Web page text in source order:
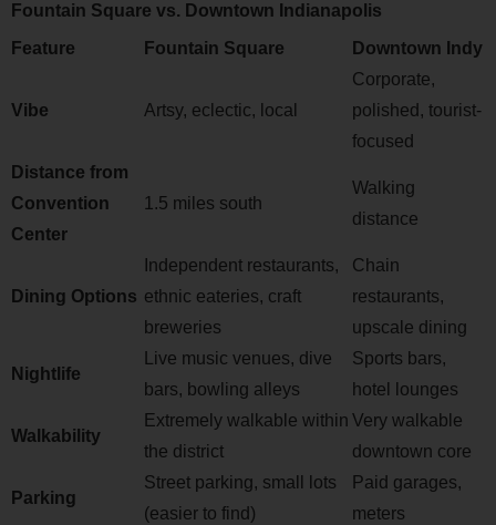
Fountain Square vs. Downtown Indianapolis
Feature
Fountain Square Downtown Indy
Vibe Artsy, eclectic, local
Corporate,
polished, tourist-
focused
Distance from
Convention
Center
1.5 miles south
Walking
distance
Dining Options
Independent restaurants,
ethnic eateries, craft
breweries
Chain
restaurants,
upscale dining
Nightlife
Live music venues, dive
bars, bowling alleys
Sports bars,
hotel lounges
Walkability
Extremely walkable within
the district
Very walkable
downtown core
Parking
Street parking, small lots
(easier to find)
Paid garages,
meters